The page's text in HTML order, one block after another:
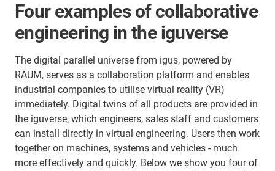
Four examples of collaborative
engineering in the iguverse
The digital parallel universe from igus, powered by
RAUM, serves as a collaboration platform and enables
industrial companies to utilise virtual reality (VR)
immediately. Digital twins of all products are provided in
the iguverse, which engineers, sales staff and customers
can install directly in virtual engineering. Users then work
together on machines, systems and vehicles - much
more effectively and quickly. Below we show you four of